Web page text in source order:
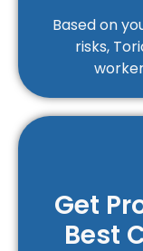
Based on
risks,
Get
Best